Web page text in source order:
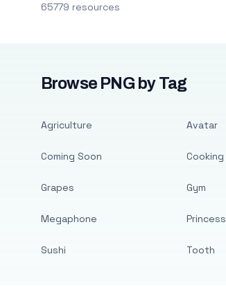
65779 resources
Browse PNG by Tag
Agriculture
Coming Soon
Grapes
Megaphone
Sushi
Avatar
Cooking
Gym
Princess
Tooth